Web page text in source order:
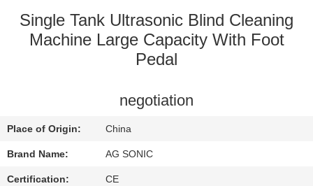
FACTORY
CONTROL
CONTACT
Single Tank Ultrasonic Blind Cleaning
Machine Large Capacity With Foot
Pedal
negotiation
Place of Origin: China
Brand Name: AG SONIC
Certification: CE